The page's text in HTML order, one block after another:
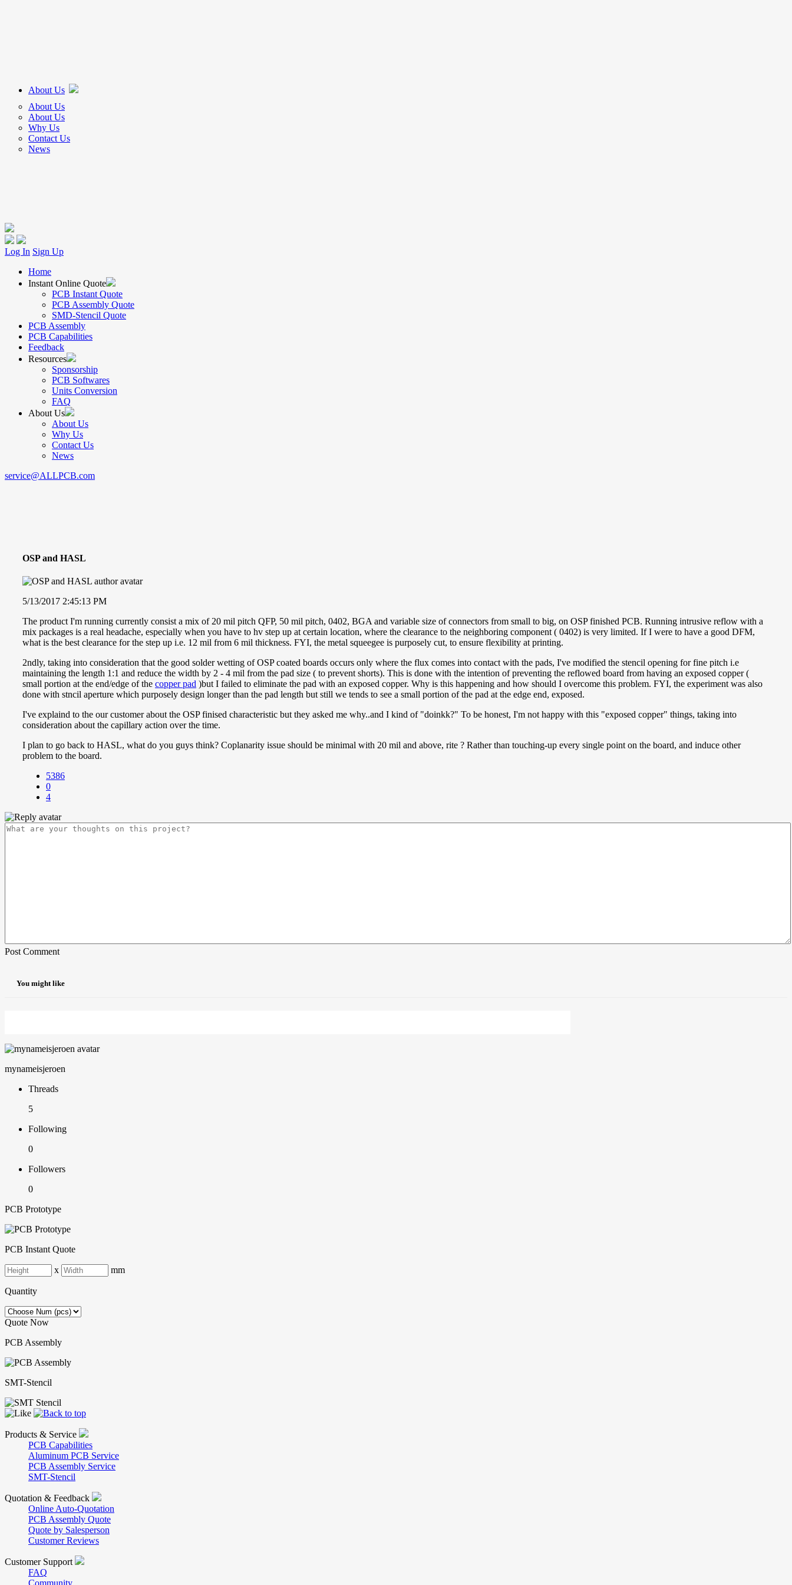
About Us
About Us
About Us
Why Us
Contact Us
News
Log In Sign Up
Home
Instant Online Quote
PCB Instant Quote
PCB Assembly Quote
SMD-Stencil Quote
PCB Assembly
PCB Capabilities
Feedback
Resources
Sponsorship
PCB Softwares
Units Conversion
FAQ
About Us
About Us
Why Us
Contact Us
News
service@ALLPCB.com
OSP and HASL
5/13/2017 2:45:13 PM
The product I'm running currently consist a mix of 20 mil pitch QFP, 50 mil pitch, 0402, BGA and variable size of connectors from small to big, on OSP finished PCB. Running intrusive reflow with a
mix packages is a real headache, especially when you have to hv step up at certain location, where the clearance to the neighboring component ( 0402) is very limited. If I were to have a good DFM,
what is the best clearance for the step up i.e. 12 mil from 6 mil thickness. FYI, the metal squeegee is purposely cut, to ensure flexibility at printing.
2ndly, taking into consideration that the good solder wetting of OSP coated boards occurs only where the flux comes into contact with the pads, I've modified the stencil opening for fine pitch i.e
maintaining the length 1:1 and reduce the width by 2 - 4 mil from the pad size ( to prevent shorts). This is done with the intention of preventing the reflowed board from having an exposed copper (
small portion at the end/edge of the copper pad )but I failed to eliminate the pad with an exposed copper. Why is this happening and how should I overcome this problem. FYI, the experiment was also
done with stncil aperture which purposely design longer than the pad length but still we tends to see a small portion of the pad at the edge end, exposed.
I've explaind to the our customer about the OSP finised characteristic but they asked me why..and I kind of "doinkk?" To be honest, I'm not happy with this "exposed copper" things, taking into
consideration about the capillary action over the time.
I plan to go back to HASL, what do you guys think? Coplanarity issue should be minimal with 20 mil and above, rite ? Rather than touching-up every single point on the board, and induce other
problem to the board.
5386
0
4
Post Comment
You might like
mynameisjeroen
Threads
5
Following
0
Followers
0
PCB Prototype
PCB Instant Quote
x mm
Quantity
Quote Now
PCB Assembly
SMT-Stencil
Products & Service
PCB Capabilities
Aluminum PCB Service
PCB Assembly Service
SMT-Stencil
Quotation & Feedback
Online Auto-Quotation
PCB Assembly Quote
Quote by Salesperson
Customer Reviews
Customer Support
FAQ